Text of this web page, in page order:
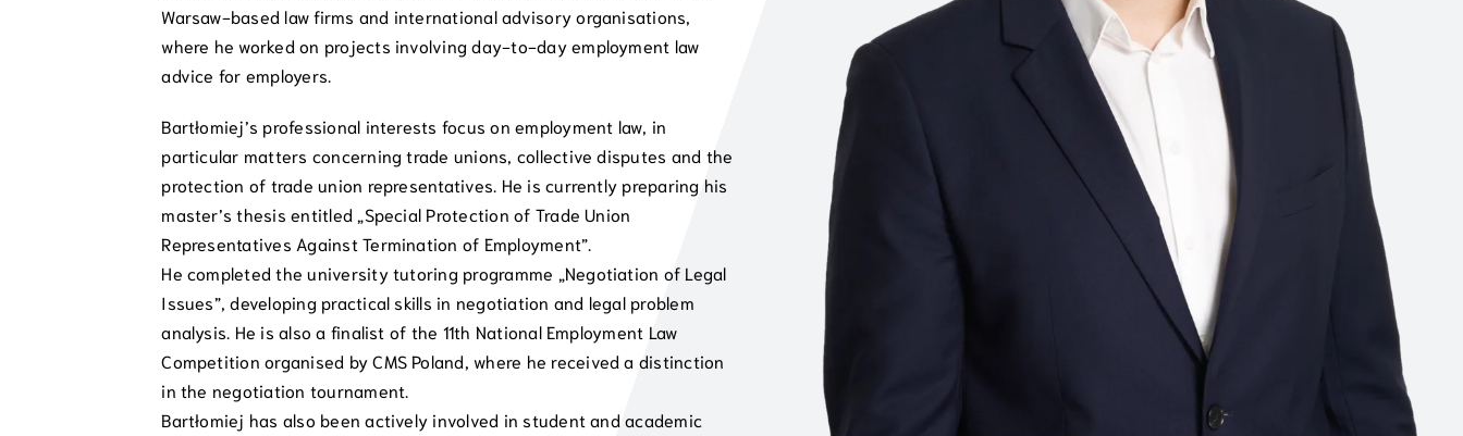
Warsaw-based law firms and international advisory organisations,
where he worked on projects involving day-to-day employment law
advice for employers.
Bartłomiej’s professional interests focus on employment law, in
particular matters concerning trade unions, collective disputes and the
protection of trade union representatives. He is currently preparing his
master’s thesis entitled „Special Protection of Trade Union
Representatives Against Termination of Employment”.
He completed the university tutoring programme „Negotiation of Legal
Issues”, developing practical skills in negotiation and legal problem
analysis. He is also a finalist of the 11th National Employment Law
Competition organised by CMS Poland, where he received a distinction
in the negotiation tournament.
Bartłomiej has also been actively involved in student and academic